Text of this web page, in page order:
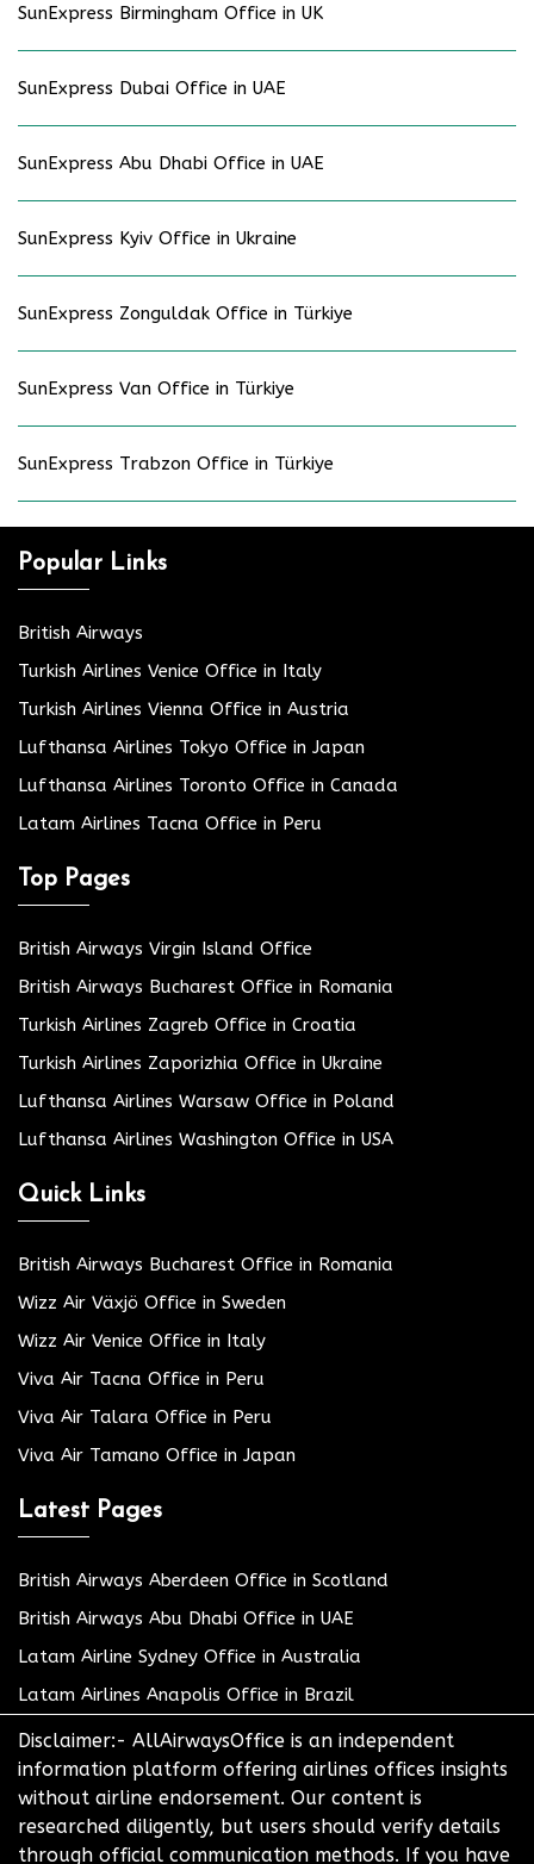
SunExpress Birmingham Office in UK
SunExpress Dubai Office in UAE
SunExpress Abu Dhabi Office in UAE
SunExpress Kyiv Office in Ukraine
SunExpress Zonguldak Office in Türkiye
SunExpress Van Office in Türkiye
SunExpress Trabzon Office in Türkiye
Popular Links
British Airways
Turkish Airlines Venice Office in Italy
Turkish Airlines Vienna Office in Austria
Lufthansa Airlines Tokyo Office in Japan
Lufthansa Airlines Toronto Office in Canada
Latam Airlines Tacna Office in Peru
Top Pages
British Airways Virgin Island Office
British Airways Bucharest Office in Romania
Turkish Airlines Zagreb Office in Croatia
Turkish Airlines Zaporizhia Office in Ukraine
Lufthansa Airlines Warsaw Office in Poland
Lufthansa Airlines Washington Office in USA
Quick Links
British Airways Bucharest Office in Romania
Wizz Air Växjö Office in Sweden
Wizz Air Venice Office in Italy
Viva Air Tacna Office in Peru
Viva Air Talara Office in Peru
Viva Air Tamano Office in Japan
Latest Pages
British Airways Aberdeen Office in Scotland
British Airways Abu Dhabi Office in UAE
Latam Airline Sydney Office in Australia
Latam Airlines Anapolis Office in Brazil
Disclaimer:- AllAirwaysOffice is an independent
information platform offering airlines offices insights
without airline endorsement. Our content is
researched diligently, but users should verify details
through official communication methods. If you have